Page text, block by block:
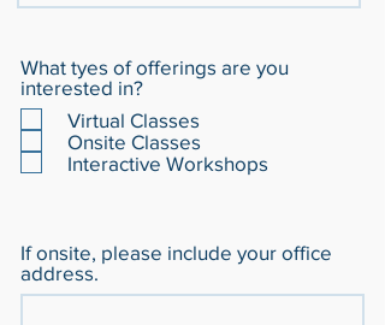
What tyes of offerings are you
interested in?
Virtual Classes
Onsite Classes
Interactive Workshops
If onsite, please include your office
address.